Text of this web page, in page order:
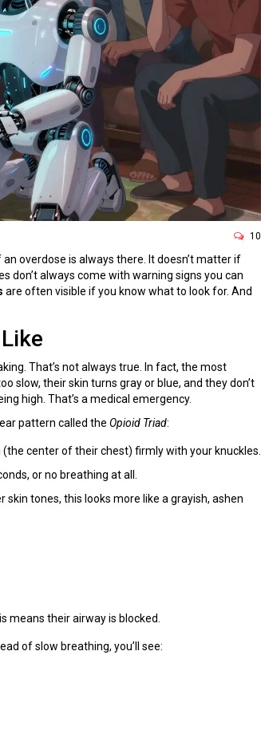
10
overdose is always there. It doesn’t matter if
don’t always come with warning signs you can
are often visible if you know what to look for. And
That’s not always true. In fact, the most
slow, their skin turns gray or blue, and they don’t
high. That’s a medical emergency.
pattern called the Opioid Triad:
center of their chest) firmly with your knuckles.
or no breathing at all.
skin tones, this looks more like a grayish, ashen
means their airway is blocked.
of slow breathing, you’ll see: